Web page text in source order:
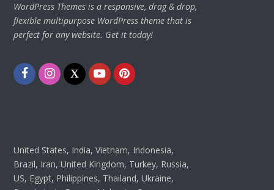
WordPress Themes is a responsive, drag & drop,
flexible multipurpose WordPress theme that is
perfect for any website. Get it today!
FacebookInstagram
TwitterYoutubePinterest
United States, India, Vietnam, Indonesia,
Brazil, Iran, United Kingdom, Turkey, Russia,
US, Egypt, Philippines, Thailand, Ukraine,